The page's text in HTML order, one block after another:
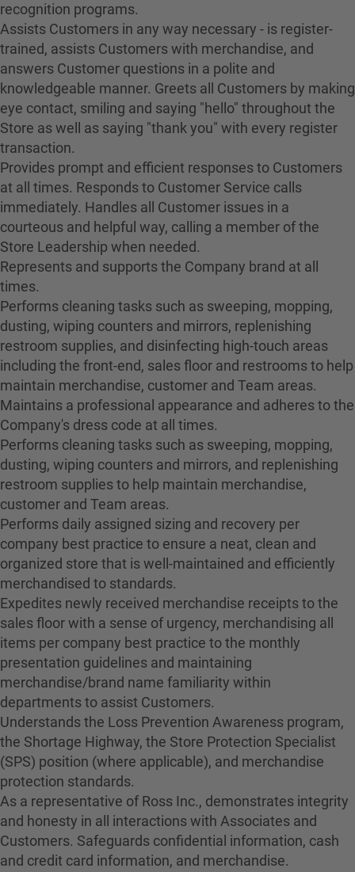
recognition programs.
Assists Customers in any way necessary - is register-
trained, assists Customers with merchandise, and
answers Customer questions in a polite and
knowledgeable manner. Greets all Customers by making
eye contact, smiling and saying "hello" throughout the
Store as well as saying "thank you" with every register
transaction.
Provides prompt and efficient responses to Customers
at all times. Responds to Customer Service calls
immediately. Handles all Customer issues in a
courteous and helpful way, calling a member of the
Store Leadership when needed.
Represents and supports the Company brand at all
times.
Performs cleaning tasks such as sweeping, mopping,
dusting, wiping counters and mirrors, replenishing
restroom supplies, and disinfecting high-touch areas
including the front-end, sales floor and restrooms to help
maintain merchandise, customer and Team areas.
Maintains a professional appearance and adheres to the
Company's dress code at all times.
Performs cleaning tasks such as sweeping, mopping,
dusting, wiping counters and mirrors, and replenishing
restroom supplies to help maintain merchandise,
customer and Team areas.
Performs daily assigned sizing and recovery per
company best practice to ensure a neat, clean and
organized store that is well-maintained and efficiently
merchandised to standards.
Expedites newly received merchandise receipts to the
sales floor with a sense of urgency, merchandising all
items per company best practice to the monthly
presentation guidelines and maintaining
merchandise/brand name familiarity within
departments to assist Customers.
Understands the Loss Prevention Awareness program,
the Shortage Highway, the Store Protection Specialist
(SPS) position (where applicable), and merchandise
protection standards.
As a representative of Ross Inc., demonstrates integrity
and honesty in all interactions with Associates and
Customers. Safeguards confidential information, cash
and credit card information, and merchandise.